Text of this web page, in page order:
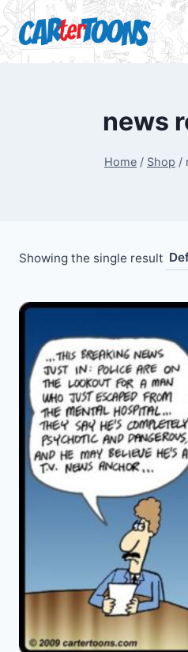
news
Home / Shop /
Showing the single result